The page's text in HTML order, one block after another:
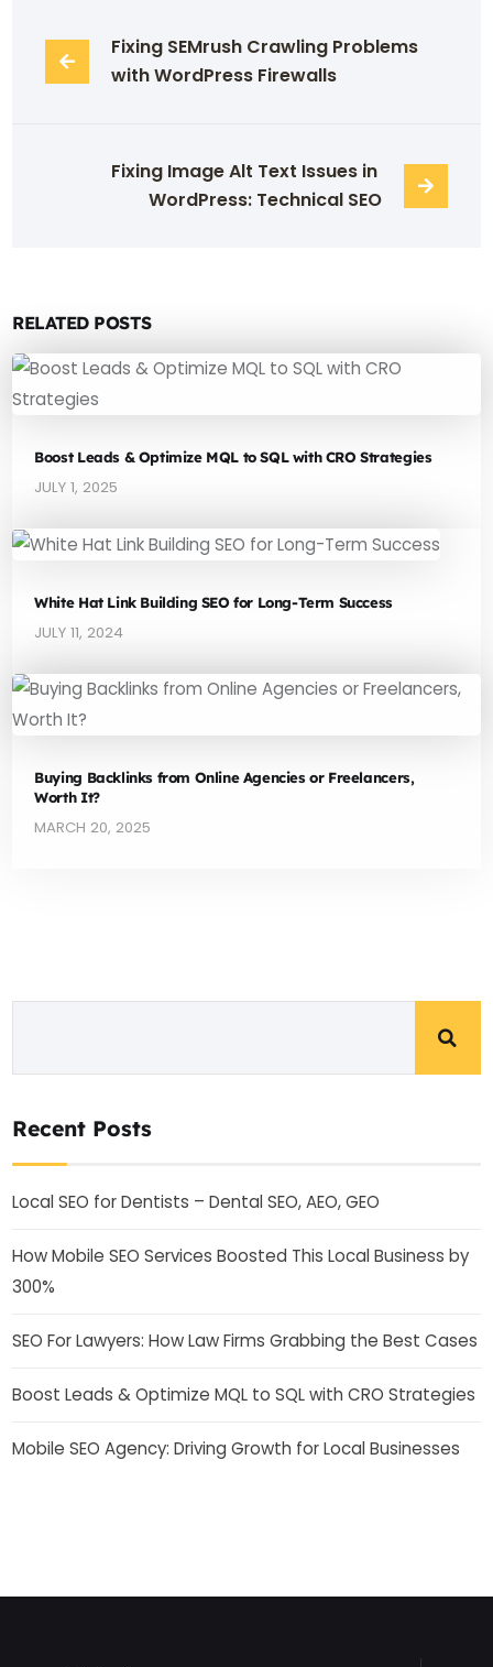
Fixing SEMrush Crawling Problems
with WordPress Firewalls
Fixing Image Alt Text Issues in
WordPress: Technical SEO
RELATED POSTS
Boost Leads & Optimize MQL to SQL with CRO Strategies
JULY 1, 2025
White Hat Link Building SEO for Long-Term Success
JULY 11, 2024
Buying Backlinks from Online Agencies or Freelancers,
Worth It?
MARCH 20, 2025
Recent Posts
Local SEO for Dentists – Dental SEO, AEO, GEO
How Mobile SEO Services Boosted This Local Business by
300%
SEO For Lawyers: How Law Firms Grabbing the Best Cases
Boost Leads & Optimize MQL to SQL with CRO Strategies
Mobile SEO Agency: Driving Growth for Local Businesses